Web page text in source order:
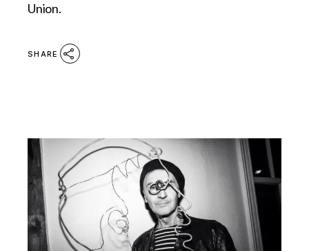
Union.
SHARE